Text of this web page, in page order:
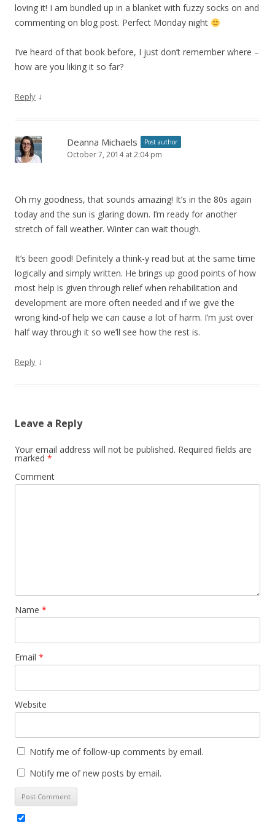
loving it! I am bundled up in a blanket with fuzzy socks on and
commenting on blog post. Perfect Monday night
I’ve heard of that book before, I just don’t remember where –
how are you liking it so far?
Reply ↓
Deanna Michaels Post author
October 7, 2014 at 2:04 pm
Oh my goodness, that sounds amazing! It’s in the 80s again
today and the sun is glaring down. I’m ready for another
stretch of fall weather. Winter can wait though.
It’s been good! Definitely a think-y read but at the same time
logically and simply written. He brings up good points of how
most help is given through relief when rehabilitation and
development are more often needed and if we give the
wrong kind-of help we can cause a lot of harm. I’m just over
half way through it so we’ll see how the rest is.
Reply ↓
Leave a Reply
Your email address will not be published. Required fields are
marked *
Comment
Name *
Email *
Website
Notify me of follow-up comments by email.
Notify me of new posts by email.